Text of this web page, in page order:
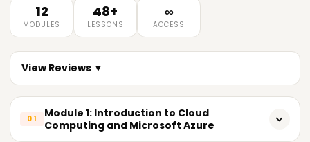
12
MODULES
48+
LESSONS
∞
ACCESS
View Reviews ▼
01
Module 1: Introduction to Cloud
Computing and Microsoft Azure